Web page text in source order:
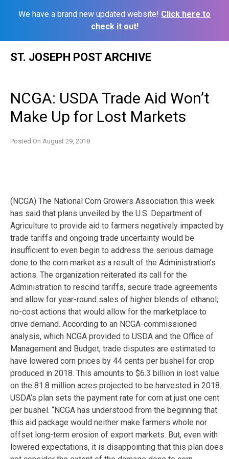
We have a brand new updated website! Click here to
check it out!
ST. JOSEPH POST ARCHIVE
NCGA: USDA Trade Aid Won’t
Make Up for Lost Markets
Posted On August 29, 2018
(NCGA) The National Corn Growers Association this week
has said that plans unveiled by the U.S. Department of
Agriculture to provide aid to farmers negatively impacted by
trade tariffs and ongoing trade uncertainty would be
insufficient to even begin to address the serious damage
done to the corn market as a result of the Administration’s
actions. The organization reiterated its call for the
Administration to rescind tariffs, secure trade agreements
and allow for year-round sales of higher blends of ethanol;
no-cost actions that would allow for the marketplace to
drive demand. According to an NCGA-commissioned
analysis, which NCGA provided to USDA and the Office of
Management and Budget, trade disputes are estimated to
have lowered corn prices by 44 cents per bushel for crop
produced in 2018. This amounts to $6.3 billion in lost value
on the 81.8 million acres projected to be harvested in 2018.
USDA’s plan sets the payment rate for corn at just one cent
per bushel. “NCGA has understood from the beginning that
this aid package would neither make farmers whole nor
offset long-term erosion of export markets. But, even with
lowered expectations, it is disappointing that this plan does